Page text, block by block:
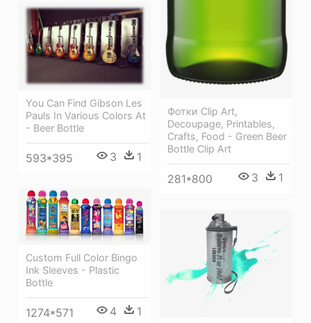
Фотки Clip Art,
Decoupage, Printables,
Crafts, Food - Green Beer
Bottle Clip Art
281*800 3 1
You Can Find Gibson Les
Pauls In Various Colors At
- Beer Bottle
593*395 3 1
Custom Full Color Bingo
Ink Sleeves - Plastic
Bottle
1274*571 4 1